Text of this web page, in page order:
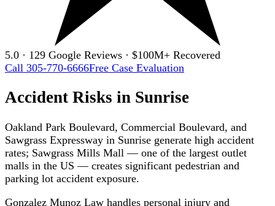
5.0 · 129 Google Reviews · $100M+ Recovered
Call 305-770-6666Free Case Evaluation
Accident Risks in Sunrise
Oakland Park Boulevard, Commercial Boulevard, and
Sawgrass Expressway in Sunrise generate high accident
rates; Sawgrass Mills Mall — one of the largest outlet
malls in the US — creates significant pedestrian and
parking lot accident exposure.
Gonzalez Munoz Law handles personal injury and